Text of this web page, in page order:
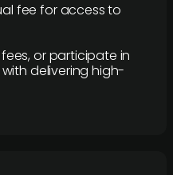
fee for access to
or participate in
delivering high-